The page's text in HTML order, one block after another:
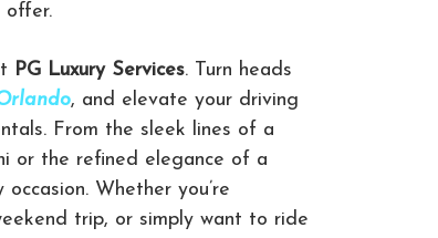
offer.
PG Luxury Services. Turn heads
, and elevate your driving
From the sleek lines of a
or the refined elegance of a
Whether you’re
trip, or simply want to ride